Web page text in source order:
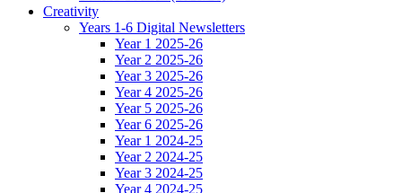
Creativity
Years 1-6 Digital Newsletters
Year 1 2025-26
Year 2 2025-26
Year 3 2025-26
Year 4 2025-26
Year 5 2025-26
Year 6 2025-26
Year 1 2024-25
Year 2 2024-25
Year 3 2024-25
Year 4 2024-25